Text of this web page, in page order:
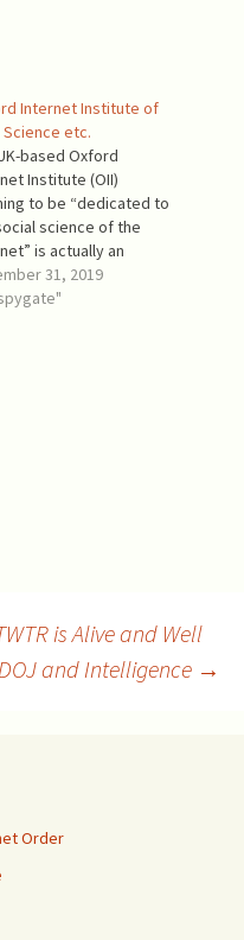
Internet Institute of
Science etc.
based Oxford
Institute (OII)
to be “dedicated to
science of the
is actually an
propaganda mill,
its Oxford brand.
31, 2019
is Alive and Well
and Intelligence →
Order